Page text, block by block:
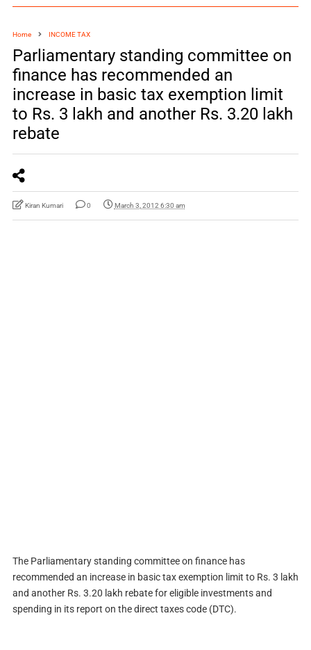
Home INCOME TAX
Parliamentary standing committee on
finance has recommended an
increase in basic tax exemption limit
to Rs. 3 lakh and another Rs. 3.20 lakh
rebate
Kiran Kumari 0 March 3, 2012 6:30 am
The Parliamentary standing committee on finance has
recommended an increase in basic tax exemption limit to Rs. 3 lakh
and another Rs. 3.20 lakh rebate for eligible investments and
spending in its report on the direct taxes code (DTC).